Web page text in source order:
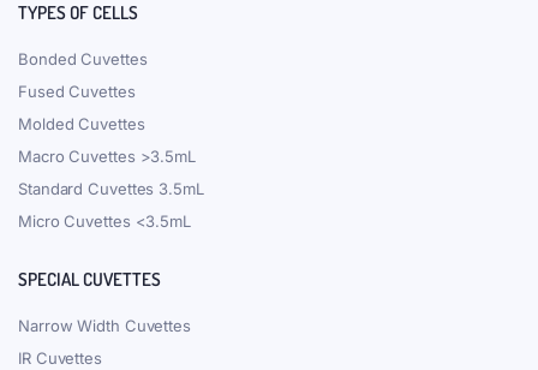
TYPES OF CELLS
Bonded Cuvettes
Fused Cuvettes
Molded Cuvettes
Macro Cuvettes >3.5mL
Standard Cuvettes 3.5mL
Micro Cuvettes <3.5mL
SPECIAL CUVETTES
Narrow Width Cuvettes
IR Cuvettes